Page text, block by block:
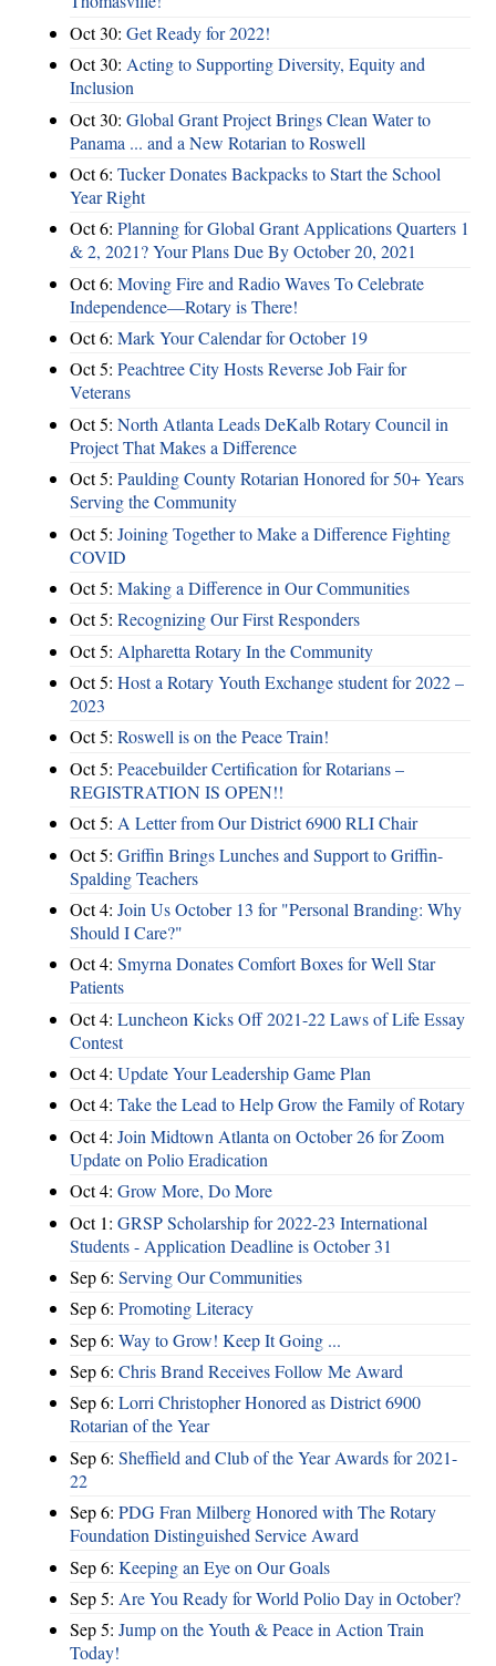
Oct 30: Get Ready for 2022!
Oct 30: Acting to Supporting Diversity, Equity and
Inclusion
Oct 30: Global Grant Project Brings Clean Water to
Panama ... and a New Rotarian to Roswell
Oct 6: Tucker Donates Backpacks to Start the School
Year Right
Oct 6: Planning for Global Grant Applications Quarters 1
& 2, 2021? Your Plans Due By October 20, 2021
Oct 6: Moving Fire and Radio Waves To Celebrate
Independence—Rotary is There!
Oct 6: Mark Your Calendar for October 19
Oct 5: Peachtree City Hosts Reverse Job Fair for
Veterans
Oct 5: North Atlanta Leads DeKalb Rotary Council in
Project That Makes a Difference
Oct 5: Paulding County Rotarian Honored for 50+ Years
Serving the Community
Oct 5: Joining Together to Make a Difference Fighting
COVID
Oct 5: Making a Difference in Our Communities
Oct 5: Recognizing Our First Responders
Oct 5: Alpharetta Rotary In the Community
Oct 5: Host a Rotary Youth Exchange student for 2022 –
2023
Oct 5: Roswell is on the Peace Train!
Oct 5: Peacebuilder Certification for Rotarians –
REGISTRATION IS OPEN!!
Oct 5: A Letter from Our District 6900 RLI Chair
Oct 5: Griffin Brings Lunches and Support to Griffin-
Spalding Teachers
Oct 4: Join Us October 13 for "Personal Branding: Why
Should I Care?"
Oct 4: Smyrna Donates Comfort Boxes for Well Star
Patients
Oct 4: Luncheon Kicks Off 2021-22 Laws of Life Essay
Contest
Oct 4: Update Your Leadership Game Plan
Oct 4: Take the Lead to Help Grow the Family of Rotary
Oct 4: Join Midtown Atlanta on October 26 for Zoom
Update on Polio Eradication
Oct 4: Grow More, Do More
Oct 1: GRSP Scholarship for 2022-23 International
Students - Application Deadline is October 31
Sep 6: Serving Our Communities
Sep 6: Promoting Literacy
Sep 6: Way to Grow! Keep It Going ...
Sep 6: Chris Brand Receives Follow Me Award
Sep 6: Lorri Christopher Honored as District 6900
Rotarian of the Year
Sep 6: Sheffield and Club of the Year Awards for 2021-
22
Sep 6: PDG Fran Milberg Honored with The Rotary
Foundation Distinguished Service Award
Sep 6: Keeping an Eye on Our Goals
Sep 5: Are You Ready for World Polio Day in October?
Sep 5: Jump on the Youth & Peace in Action Train
Today!